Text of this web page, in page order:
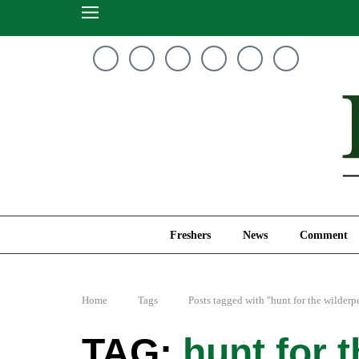
Freshers News Comment
Home Tags Posts tagged with "hunt for the